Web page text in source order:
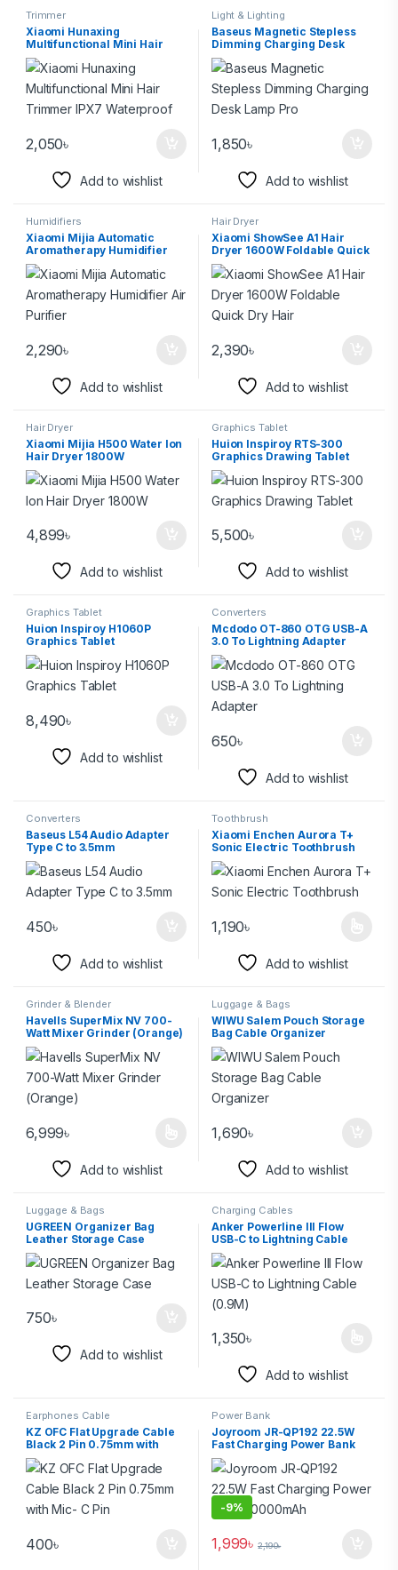
Trimmer
Xiaomi Hunaxing
Multifunctional Mini Hair
Trimmer IPX7 Waterproof
2,050৳
Add to wishlist
Light & Lighting
Baseus Magnetic Stepless
Dimming Charging Desk
Lamp Pro
1,850৳
Add to wishlist
Humidifiers
Xiaomi Mijia Automatic
Aromatherapy Humidifier
Air Purifier
2,290৳
Add to wishlist
Hair Dryer
Xiaomi ShowSee A1 Hair
Dryer 1600W Foldable Quick
Dry Hair
2,390৳
Add to wishlist
Hair Dryer
Xiaomi Mijia H500 Water Ion
Hair Dryer 1800W
4,899৳
Add to wishlist
Graphics Tablet
Huion Inspiroy RTS-300
Graphics Drawing Tablet
5,500৳
Add to wishlist
Graphics Tablet
Huion Inspiroy H1060P
Graphics Tablet
8,490৳
Add to wishlist
Converters
Mcdodo OT-860 OTG USB-A
3.0 To Lightning Adapter
650৳
Add to wishlist
Converters
Baseus L54 Audio Adapter
Type C to 3.5mm
450৳
Add to wishlist
Toothbrush
Xiaomi Enchen Aurora T+
Sonic Electric Toothbrush
1,190৳
Add to wishlist
Grinder & Blender
Havells SuperMix NV 700-
Watt Mixer Grinder (Orange)
6,999৳
Add to wishlist
Luggage & Bags
WIWU Salem Pouch Storage
Bag Cable Organizer
1,690৳
Add to wishlist
Luggage & Bags
UGREEN Organizer Bag
Leather Storage Case
750৳
Add to wishlist
Charging Cables
Anker Powerline III Flow
USB-C to Lightning Cable
(0.9M)
1,350৳
Add to wishlist
Earphones Cable
KZ OFC Flat Upgrade Cable
Black 2 Pin 0.75mm with
Mic- C Pin
400৳
Power Bank
Joyroom JR-QP192 22.5W
Fast Charging Power Bank
20000mAh
-9%
1,999৳ 2,190৳